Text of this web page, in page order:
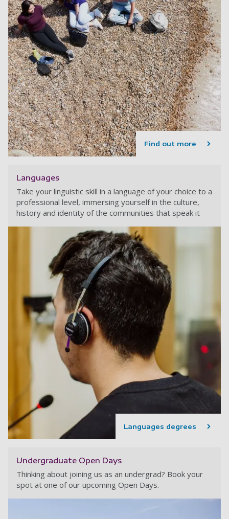
Find out more
Languages
Take your linguistic skill in a language of your choice to a
professional level, immersing yourself in the culture,
history and identity of the communities that speak it
Languages degrees
Undergraduate Open Days
Thinking about joining us as an undergrad? Book your
spot at one of our upcoming Open Days.